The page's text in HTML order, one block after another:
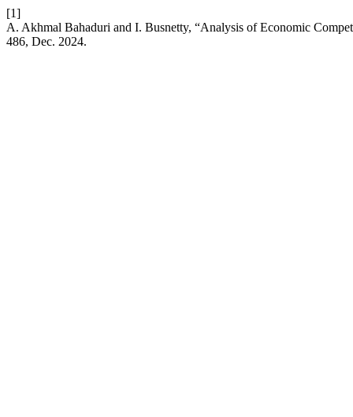
[1]
A. Akhmal Bahaduri and I. Busnetty, “Analysis of Economic
486, Dec. 2024.